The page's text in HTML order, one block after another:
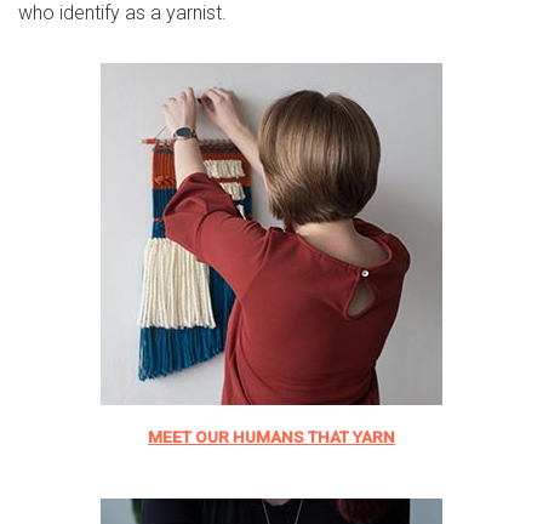
who identify as a yarnist.
MEET OUR HUMANS THAT YARN